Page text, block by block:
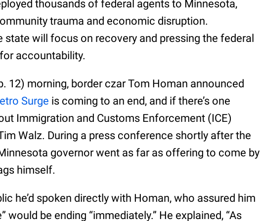
thousands of federal agents to Minnesota,
trauma and economic disruption.
state will focus on recovery and pressing the federal
accountability.
12) morning, border czar Tom Homan announced
Surge is coming to an end, and if there’s one
Immigration and Customs Enforcement (ICE)
Walz. During a press conference shortly after the
governor went as far as offering to come by
himself.
he’d spoken directly with Homan, who assured him
would be ending “immediately.” He explained, “As